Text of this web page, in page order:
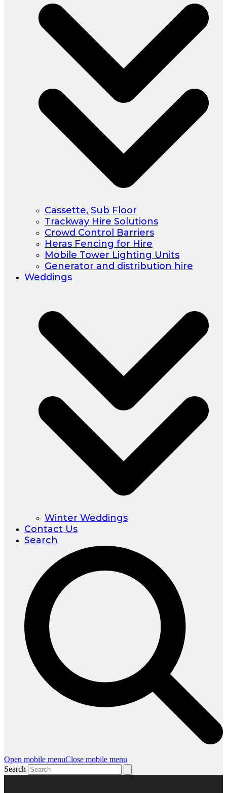
Cassette, Sub Floor
Trackway Hire Solutions
Crowd Control Barriers
Heras Fencing for Hire
Mobile Tower Lighting Units
Generator and distribution hire
Weddings
Winter Weddings
Contact Us
Search
Open mobile menuClose mobile menu
Search